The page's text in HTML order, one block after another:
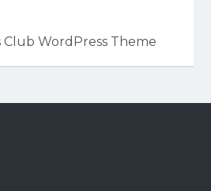
WordPress Theme